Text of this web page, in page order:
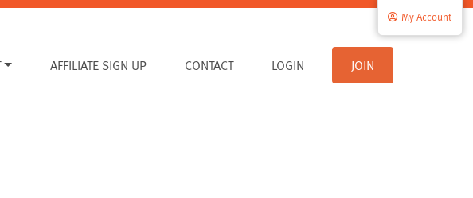
AFFILIATE SIGN UP CONTACT
My Account
LOGIN JOIN